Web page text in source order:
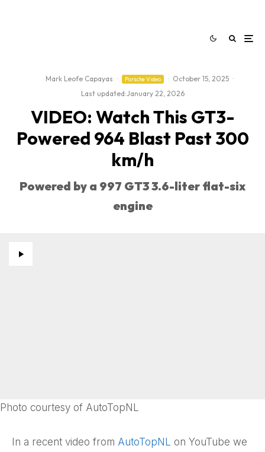
Mark Leofe Capayas · Porsche Video · October 15, 2025 ·
Last updated:January 22, 2026
VIDEO: Watch This GT3-
Powered 964 Blast Past 300
km/h
Powered by a 997 GT3 3.6-liter flat-six
engine
Photo courtesy of AutoTopNL
In a recent video from AutoTopNL on YouTube we